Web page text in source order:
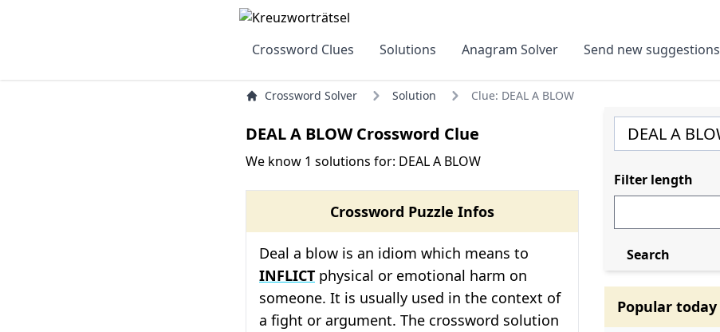
Crossword Clues Solutions Anagram Solver Send new suggestions
Crossword Solver Solution Clue: DEAL A BLOW
DEAL A BLOW Crossword Clue
We know 1 solutions for: DEAL A BLOW
Crossword Puzzle Infos
Deal a blow is an idiom which means to
INFLICT physical or emotional harm on
someone. It is usually used in the context of
a fight or argument. The crossword solution
Filter length
Search
Popular today